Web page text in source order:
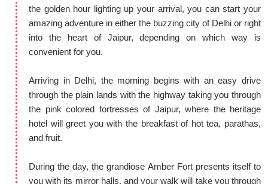
the golden hour lighting up your arrival, you can start your
amazing adventure in either the buzzing city of Delhi or right
into the heart of Jaipur, depending on which way is
convenient for you.
Arriving in Delhi, the morning begins with an easy drive
through the plain lands with the highway taking you through
the pink colored fortresses of Jaipur, where the heritage
hotel will greet you with the breakfast of hot tea, parathas,
and fruit.
During the day, the grandiose Amber Fort presents itself to
you with its mirror halls, and your walk will take you through